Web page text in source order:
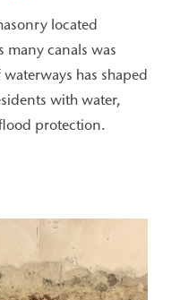
located
many canals was
has shaped
with water,
protection.